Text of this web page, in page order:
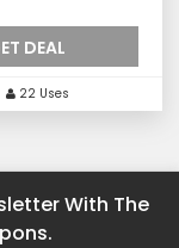
DEAL
22 Uses
With The